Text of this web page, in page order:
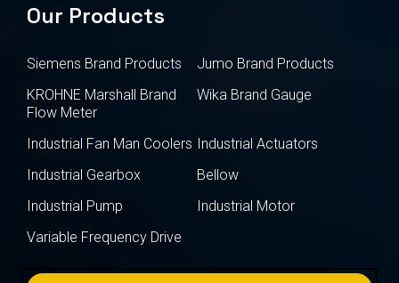
Our Products
Siemens Brand Products
Jumo Brand Products
KROHNE Marshall Brand
Flow Meter
Wika Brand Gauge
Industrial Fan Man Coolers Industrial Actuators
Industrial Gearbox
Bellow
Industrial Pump
Industrial Motor
Variable Frequency Drive